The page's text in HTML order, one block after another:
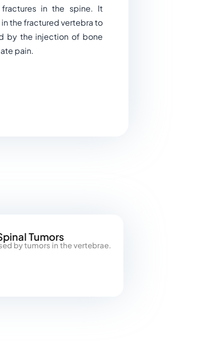
in the spine. It
the fractured vertebra to
by the injection of bone
pain.
Tumors
by tumors in the vertebrae.